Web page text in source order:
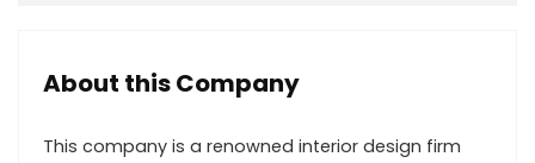
About this Company
This company is a renowned interior design firm